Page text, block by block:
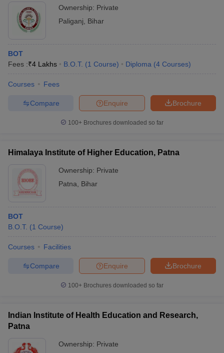
Ownership: Private
Paliganj
Bihar
BOT
Fees :₹4 Lakhs B.O.T. (1 Course) Diploma (4 Courses)
Courses Fees
Brochure
Enquire
Compare
100+ Brochures downloaded so far
Himalaya Institute of Higher Education, Patna
Ownership: Private
Patna
Bihar
BOT
B.O.T. (1 Course)
Courses Facilities
Brochure
Enquire
Compare
100+ Brochures downloaded so far
Indian Institute of Health Education and Research,
Patna
Ownership: Private